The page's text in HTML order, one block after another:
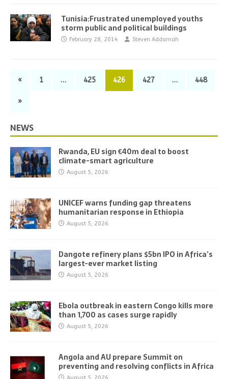
Tunisia:Frustrated unemployed youths
storm public and political buildings
February 28, 2014 Steven Addamah
« 1 … 425 426 427 … 448
»
NEWS
Rwanda, EU sign €40m deal to boost
climate-smart agriculture
August 5, 2026
UNICEF warns funding gap threatens
humanitarian response in Ethiopia
August 5, 2026
Dangote refinery plans $5bn IPO in Africa’s
largest-ever market listing
August 5, 2026
Ebola outbreak in eastern Congo kills more
than 1,700 as cases surge rapidly
August 5, 2026
Angola and AU prepare Summit on
preventing and resolving conflicts in Africa